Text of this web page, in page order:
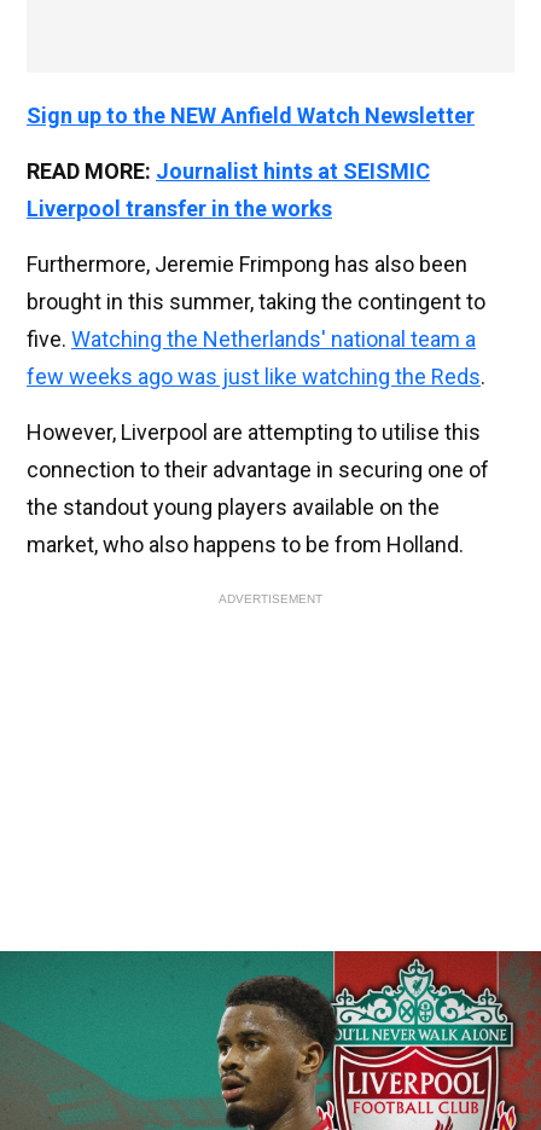
Sign up to the NEW Anfield Watch Newsletter
READ MORE: Journalist hints at SEISMIC
Liverpool transfer in the works
Furthermore, Jeremie Frimpong has also been
brought in this summer, taking the contingent to
five. Watching the Netherlands' national team a
few weeks ago was just like watching the Reds.
However, Liverpool are attempting to utilise this
connection to their advantage in securing one of
the standout young players available on the
market, who also happens to be from Holland.
ADVERTISEMENT